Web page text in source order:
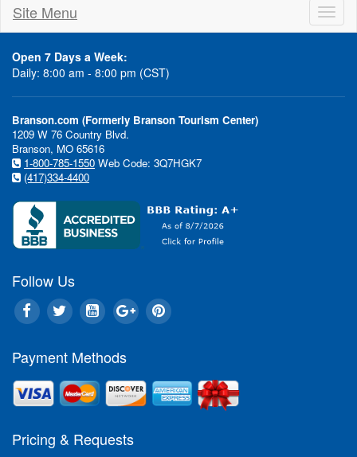
Site Menu
Open 7 Days a Week:
Daily: 8:00 am - 8:00 pm (CST)
Branson.com (Formerly Branson Tourism Center)
1209 W 76 Country Blvd.
Branson, MO 65616
1-800-785-1550 Web Code: 3Q7HGK7
(417)334-4400
Follow Us
Payment Methods
Pricing & Requests